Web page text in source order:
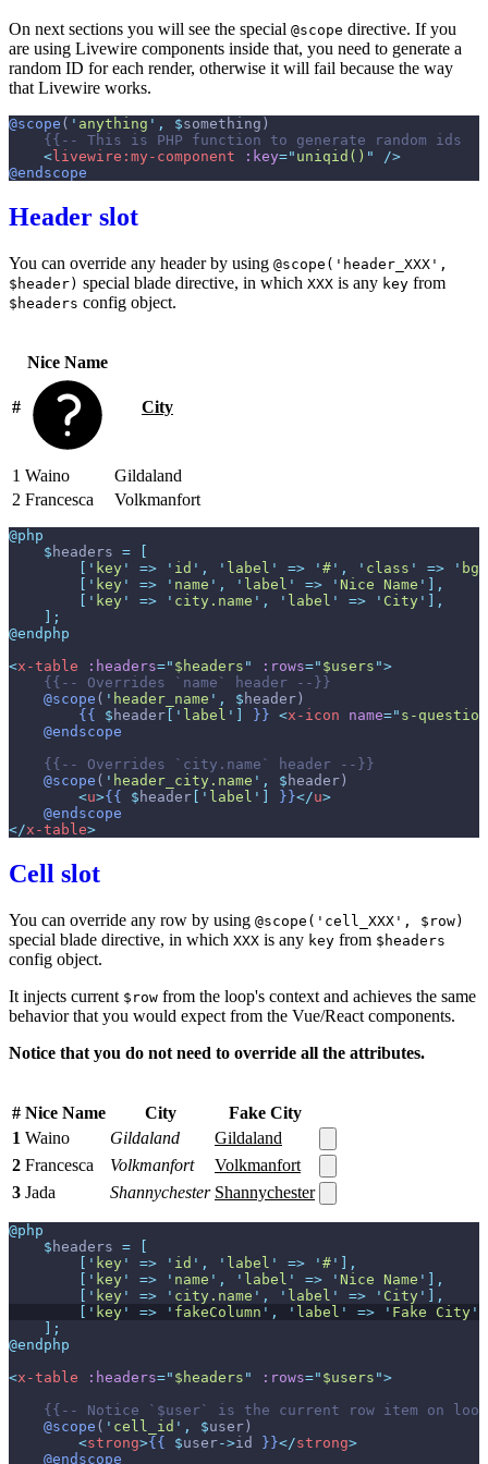
On next sections you will see the special @scope directive. If you
are using Livewire components inside that, you need to generate a
random ID for each render, otherwise it will fail because the way
that Livewire works.
@scope ( ' anything ' , $something )
{{--
This is PHP function to generate random ids
< livewire:my-component :key=" uniqid() "
/>
@endscope
Header slot
You can override any header by using @scope('header_XXX',
$header) special blade directive, in which XXX is any key from
$headers config object.
#
Nice Name
City
1 Waino
Gildaland
2 Francesca Volkmanfort
@php
$ headers =
[
[ ' key ' => ' id ' , ' label ' => ' # ' , ' class ' => '
[ ' key ' => ' name ' , ' label ' => ' Nice Name ' ] ,
[ ' key ' => ' city.name ' , ' label ' => ' City ' ] ,
] ;
@endphp
<x-table :headers=" $headers " :rows=" $users ">
{{--
Overrides `name` header
--}}
@scope ( ' header_name ' , $ header)
{{
$ header [ ' label ' ] }} <x-icon name=" s-
@endscope
{{--
Overrides `city.name` header
--}}
@scope ( ' header_city.name ' , $ header)
<u>{{ $ header [ ' label ' ] }}</u>
@endscope
</x-table>
Cell slot
You can override any row by using @scope('cell_XXX', $row)
special blade directive, in which XXX is any key from $headers
config object.
It injects current $row from the loop's context and achieves the same
behavior that you would expect from the Vue/React components.
Notice that you do not need to override all the attributes.
# Nice Name City
Fake City
1 Waino Gildaland
Gildaland
2 Francesca Volkmanfort
Volkmanfort
3 Jada Shannychester Shannychester
@php
$ headers =
[
[ ' key ' => ' id ' , ' label ' => ' # ' ] ,
[ ' key ' => ' name ' , ' label ' => ' Nice Name ' ] ,
[ ' key ' => ' city.name ' , ' label ' => ' City ' ] ,
[ ' key ' => ' fakeColumn ' , ' label ' => ' Fake City '
] ;
@endphp
<x-table :headers=" $headers " :rows=" $users ">
{{--
Notice `$user` is the current row item on
@scope ( ' cell_id ' , $user)
<strong>{{ $user->id }}</strong>
@endscope